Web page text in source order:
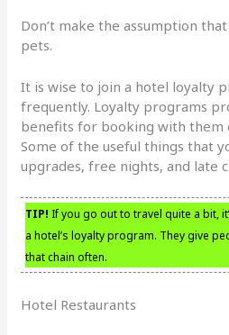
Don’t make the assumption
pets.
It is wise to join a hotel loyalty
frequently. Loyalty programs
benefits for booking with them
Some of the useful things that
upgrades, free nights, and late
TIP! If you go out to travel quite a bit,
a hotel’s loyalty program. They give
that chain often.
Hotel Restaurants